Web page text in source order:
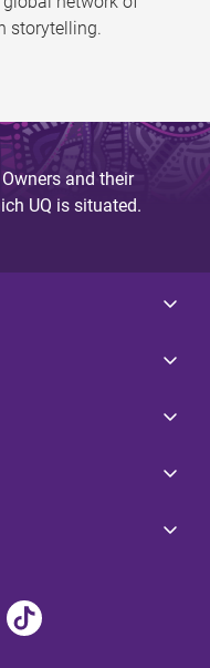
storytelling.
and their
UQ is situated.